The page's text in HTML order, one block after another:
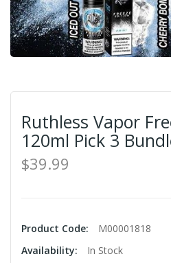
Ruthless Vapor
120ml Pick 3
$39.99
Product Code:
M00001818
Availability:
In Stock